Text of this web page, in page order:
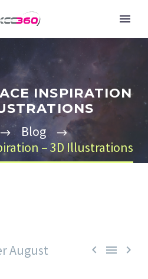
INSPIRATION
Blog
– 3D Illustrations
  
August